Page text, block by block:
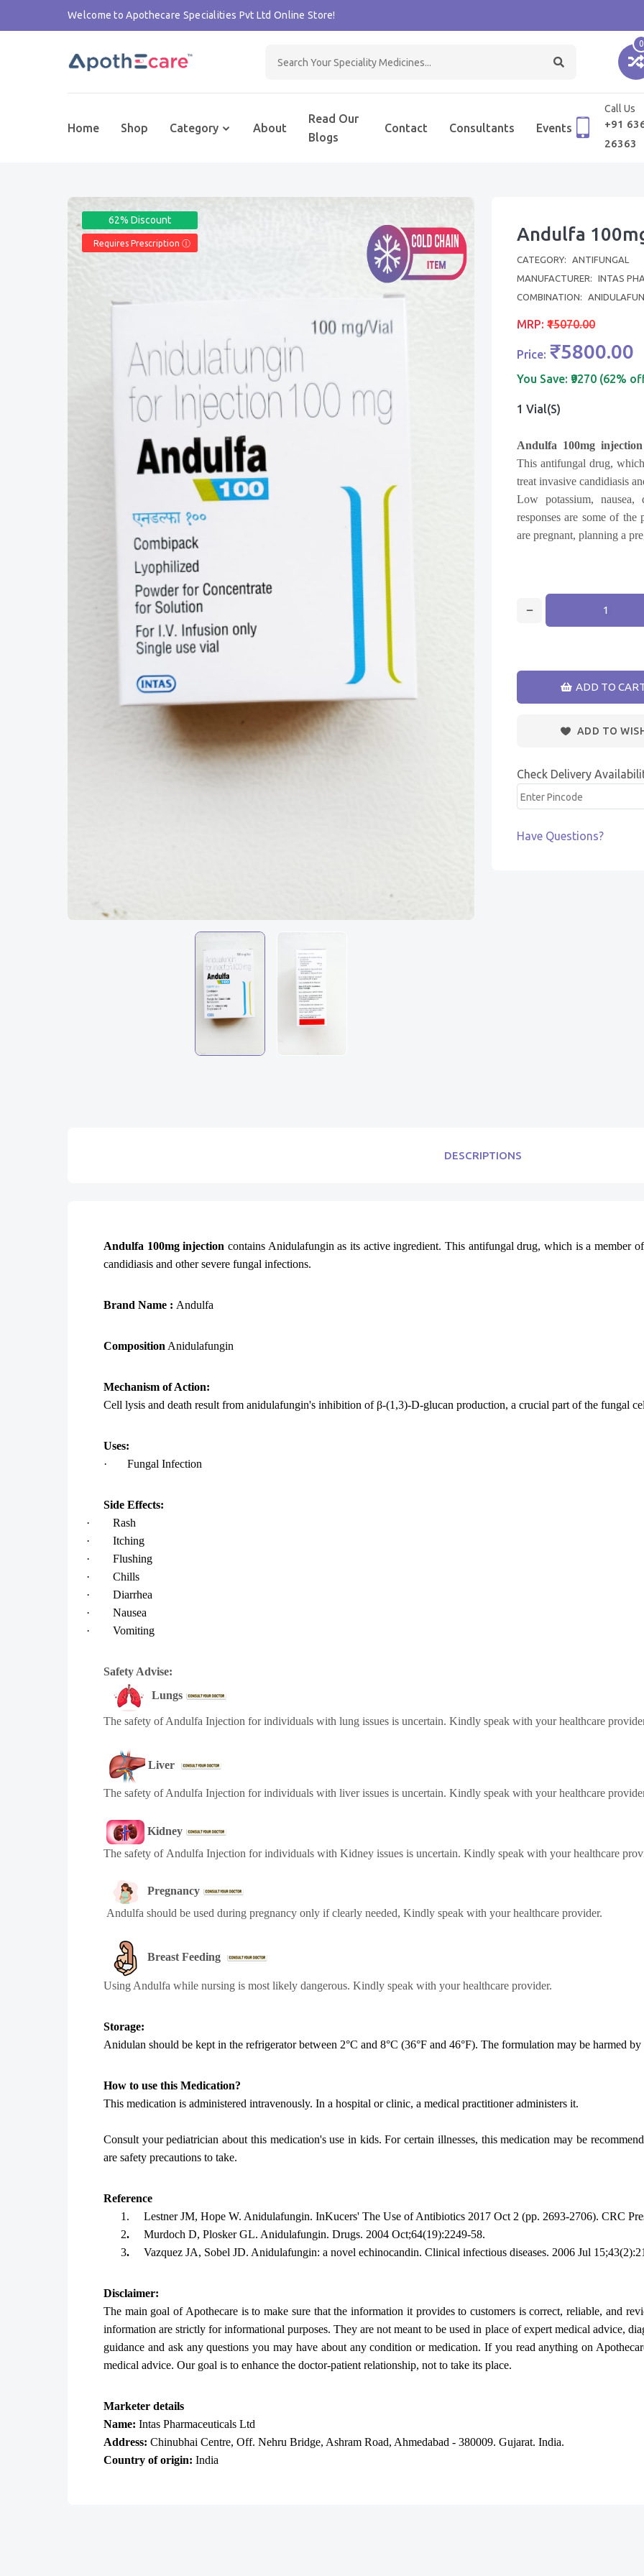
Welcome to Apothecare Specialities Pvt Ltd Online Store!
0
Home Shop Category About
Read Our
Blogs
Contact Consultants Events
Call Us
+91
26363
62% Discount
Requires Prescription Ⓘ Andulfa
CATEGORY:
ANTIFUNGAL
MANUFACTURER:
INTAS
COMBINATION:
MRP: ₹15070.00
Price: ₹5800.00
You Save: ₹9270 (62%
1 Vial(s)
Andulfa 100mg injection
This antifungal drug,
treat invasive candidiasis
Low potassium, nausea,
responses are some of the
are pregnant, planning a
ADD TO
ADD TO
Check Delivery
Have Questions?
DESCRIPTIONS
Andulfa 100mg injection contains Anidulafungin as its active ingredient. This antifungal drug, which is a member
candidiasis and other severe fungal infections.
Brand Name : Andulfa
Composition Anidulafungin
Mechanism of Action:
Cell lysis and death result from anidulafungin's inhibition of β-(1,3)-D-glucan production, a crucial part of the fungal
Uses:
·
Fungal Infection
Side Effects:
·
Rash
·
Itching
·
Flushing
·
Chills
·
Diarrhea
·
Nausea
·
Vomiting
Safety Advise:
Lungs
The safety ofAndulfa Injection for individuals with lung issues is uncertain. Kindly speak with your healthcare
Liver
The safety ofAndulfa Injection for individuals with liver issues is uncertain. Kindly speak with your healthcare
Kidney
The safety of Andulfa Injection for individuals with Kidney issues is uncertain. Kindly speak with your healthcare
Pregnancy
Andulfa should be used during pregnancy only if clearly needed, Kindly speak with your healthcare provider.
Breast Feeding
Using Andulfa while nursing is most likely dangerous. Kindly speak with your healthcare provider.
Storage:
Anidulan should be kept in the refrigerator between 2°C and 8°C (36°F and 46°F). The formulation may be harmed
How to use this Medication?
This medication is administered intravenously. In a hospital or clinic, a medical practitioner administers it.
Consult your pediatrician about this medication's use in kids. For certain illnesses, this medication may be
are safety precautions to take.
Reference
1.
Lestner JM, Hope W. Anidulafungin. InKucers' The Use of Antibiotics 2017 Oct 2 (pp. 2693-2706). CRC
2.
Murdoch D, Plosker GL. Anidulafungin. Drugs. 2004 Oct;64(19):2249-58.
3. Vazquez JA, Sobel JD. Anidulafungin: a novel echinocandin. Clinical infectious diseases. 2006 Jul
Disclaimer:
The main goal of Apothecare is to make sure that the information it provides to customers is correct, reliable, and
information are strictly for informational purposes. They are not meant to be used in place of expert medical advice,
guidance and ask any questions you may have about any condition or medication. If you read anything on
medical advice. Our goal is to enhance the doctor-patient relationship, not to take its place.
Marketer details
Name: Intas Pharmaceuticals Ltd
Address: Chinubhai Centre, Off. Nehru Bridge, Ashram Road, Ahmedabad - 380009. Gujarat. India.
Country of origin: India